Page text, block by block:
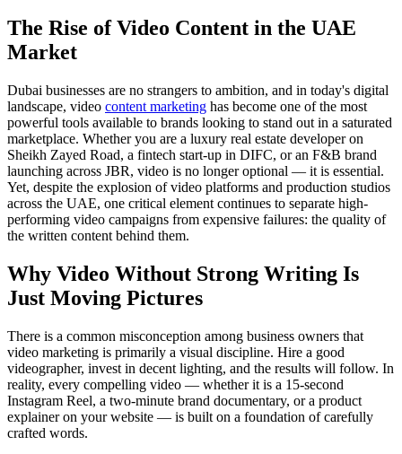
The Rise of Video Content in the UAE
Market
Dubai businesses are no strangers to ambition, and in today's digital
landscape, video content marketing has become one of the most
powerful tools available to brands looking to stand out in a saturated
marketplace. Whether you are a luxury real estate developer on
Sheikh Zayed Road, a fintech start-up in DIFC, or an F&B brand
launching across JBR, video is no longer optional — it is essential.
Yet, despite the explosion of video platforms and production studios
across the UAE, one critical element continues to separate high-
performing video campaigns from expensive failures: the quality of
the written content behind them.
Why Video Without Strong Writing Is
Just Moving Pictures
There is a common misconception among business owners that
video marketing is primarily a visual discipline. Hire a good
videographer, invest in decent lighting, and the results will follow. In
reality, every compelling video — whether it is a 15-second
Instagram Reel, a two-minute brand documentary, or a product
explainer on your website — is built on a foundation of carefully
crafted words.